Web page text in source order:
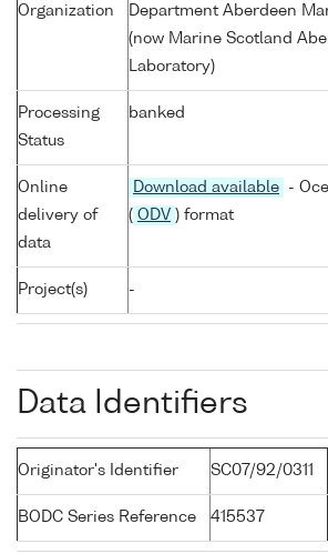
Organization
Department Aberdeen
(now Marine Scotland
Laboratory)
Processing
Status
banked
Online
delivery of
data
Download available
-
( ODV ) format
Project(s) -
Data Identifiers
Originator's Identifier SC07/92/0311
BODC Series Reference 415537